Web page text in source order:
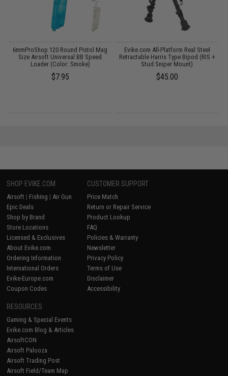
6mmProShop 120 Round Pistol Mag
Size Airsoft Universal BB Speed
Loader (Color: Smoke)
$7.95
Evike.com All-Platform Real Steel
Retractable Harris Type Bipod (RIS +
Stud Sniper Mount)
$45.00
SHOP EVIKE.COM
Airsoft | Fishing | Air Gun
Epic Deals
Shop by Brand
Store Locations
Licensed & Exclusives
About Evike.com
Ordering Information
International Orders
Evike-Europe.com
Coupon Codes
CUSTOMER SUPPORT
Price Match
Return or Repair Service
Product Lookup
FAQ
Policies & Warranty
Newsletter
Privacy Policy
Terms of Use
Disclaimer
Accessibility
RESOURCES
Gaming & Special Events
Evike.com Blog & Articles
AirsoftCON
Airsoft Palooza
Airsoft Trading Post
Airsoft Field/Team Map